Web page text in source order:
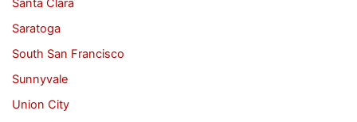
Santa Clara
Saratoga
South San Francisco
Sunnyvale
Union City